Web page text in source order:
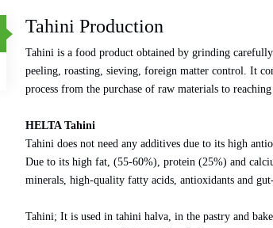
Tahini Production
Tahini is a food product obtained by grinding carefully
peeling, roasting, sieving, foreign matter control. It
process from the purchase of raw materials to
HELTA Tahini
Tahini does not need any additives due to its high
Due to its high fat, (55-60%), protein (25%) and
minerals, high-quality fatty acids, antioxidants and
Tahini; It is used in tahini halva, in the pastry and